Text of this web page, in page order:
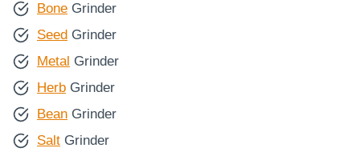
Bone Grinder
Seed Grinder
Metal Grinder
Herb Grinder
Bean Grinder
Salt Grinder